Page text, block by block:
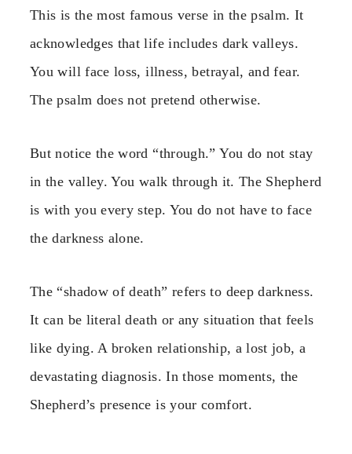
This is the most famous verse in the psalm. It
acknowledges that life includes dark valleys.
You will face loss, illness, betrayal, and fear.
The psalm does not pretend otherwise.
But notice the word “through.” You do not stay
in the valley. You walk through it. The Shepherd
is with you every step. You do not have to face
the darkness alone.
The “shadow of death” refers to deep darkness.
It can be literal death or any situation that feels
like dying. A broken relationship, a lost job, a
devastating diagnosis. In those moments, the
Shepherd’s presence is your comfort.